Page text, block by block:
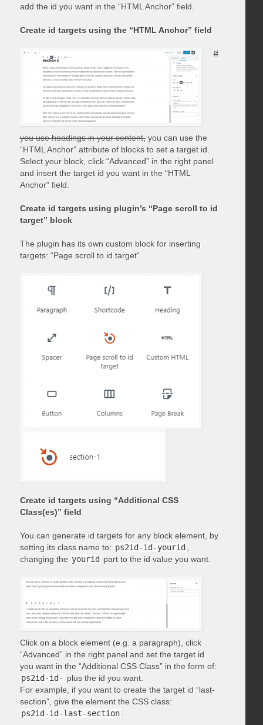
add the id you want in the “HTML Anchor” field.
Create id targets using the “HTML Anchor” field
If
you use headings in your content,you can use the
“HTML Anchor” attribute of blocks to set a target id.
Select your block, click “Advanced” in the right panel
and insert the target id you want in the “HTML
Anchor” field.
Create id targets using plugin’s “Page scroll to id
target” block
The plugin has its own custom block for inserting
targets: “Page scroll to id target”
Create id targets using “Additional CSS
Class(es)” field
You can generate id targets for any block element, by
setting its class name to: ps2id-id-yourid
changing the yourid part to the id value you want.
Click on a block element (e.g. a paragraph), click
“Advanced” in the right panel and set the target id
you want in the “Additional CSS Class” in the form of:
ps2id-id- plus the id you want.
For example, if you want to create the target id “last-
section”, give the element the CSS class:
ps2id-id-last-section